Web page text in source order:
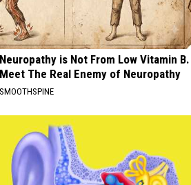
Neuropathy is Not From Low Vitamin B.
Meet The Real Enemy of Neuropathy
SMOOTHSPINE